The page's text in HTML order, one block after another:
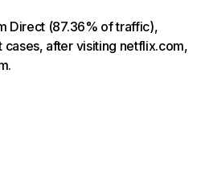
Direct (87.36% of traffic),
after visiting netflix.com,